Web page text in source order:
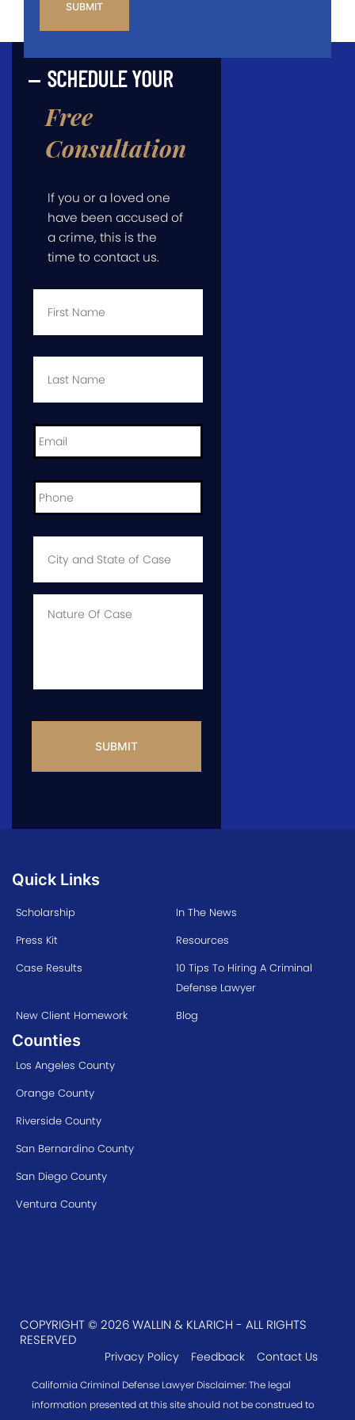
SCHEDULE YOUR
Free
Consultation
If you or a loved one
have been accused of
a crime, this is the
time to contact us.
First
Last
Email *
Phone *
City
State
Case *
Info
Quick Links
Scholarship
In The News
Press Kit
Resources
Case Results
10 Tips To Hiring A Criminal
Defense Lawyer
New Client Homework
Blog
Counties
Los Angeles County
Orange County
Riverside County
San Bernardino County
San Diego County
Ventura County
COPYRIGHT © 2026 WALLIN & KLARICH - ALL RIGHTS
RESERVED
Privacy Policy Feedback Contact Us
California Criminal Defense Lawyer Disclaimer: The legal
information presented at this site should not be construed to